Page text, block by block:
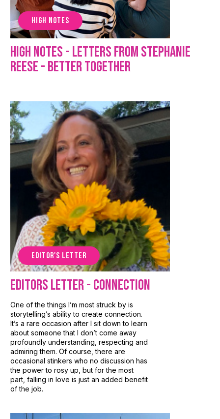
HIGH NOTES
High Notes - Letters from Stephanie
Reese - Better Together
EDITOR'S LETTER
Editors Letter - Connection
One of the things I’m most struck by is
storytelling’s ability to create connection.
It’s a rare occasion after I sit down to learn
about someone that I don’t come away
profoundly understanding, respecting and
admiring them. Of course, there are
occasional stinkers who no discussion has
the power to rosy up, but for the most
part, falling in love is just an added benefit
of the job.